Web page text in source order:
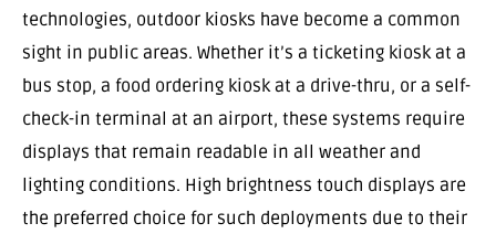
technologies, outdoor kiosks have become a common
sight in public areas. Whether it’s a ticketing kiosk at a
bus stop, a food ordering kiosk at a drive-thru, or a self-
check-in terminal at an airport, these systems require
displays that remain readable in all weather and
lighting conditions. High brightness touch displays are
the preferred choice for such deployments due to their